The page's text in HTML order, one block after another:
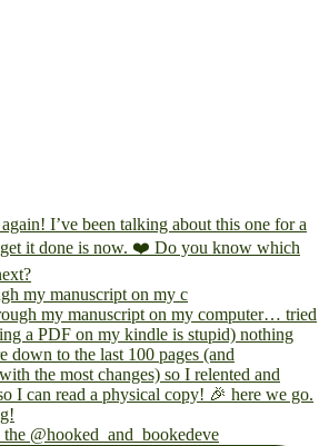
my manuscript on my c
@hooked_and_bookedeve